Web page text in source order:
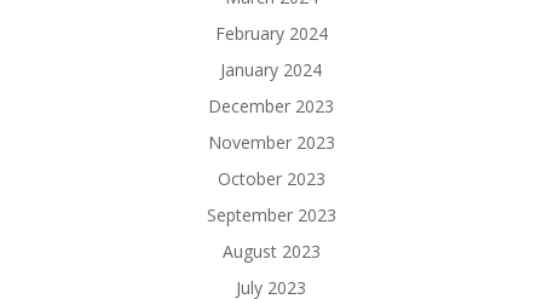
February 2024
January 2024
December 2023
November 2023
October 2023
September 2023
August 2023
July 2023